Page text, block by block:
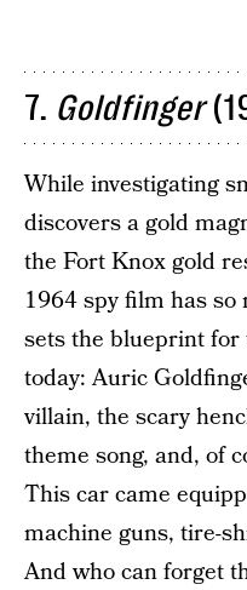
7. Goldfinger
While investigating
discovers a gold
the Fort Knox gold
1964 spy film has so
sets the blueprint for
today: Auric
villain, the scary
theme song, and, of
This car came
machine guns, tire-
And who can forget